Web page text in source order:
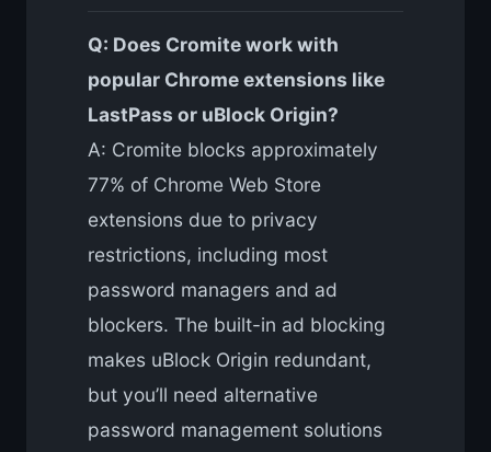
Q: Does Cromite work with
popular Chrome extensions like
LastPass or uBlock Origin?
A: Cromite blocks approximately
77% of Chrome Web Store
extensions due to privacy
restrictions, including most
password managers and ad
blockers. The built-in ad blocking
makes uBlock Origin redundant,
but you’ll need alternative
password management solutions